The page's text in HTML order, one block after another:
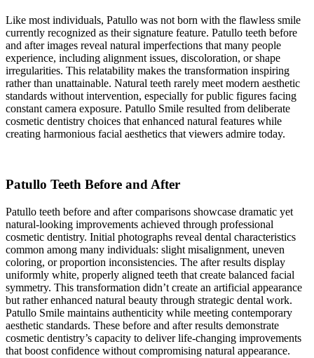
Like most individuals, Patullo was not born with the flawless smile
currently recognized as their signature feature. Patullo teeth before
and after images reveal natural imperfections that many people
experience, including alignment issues, discoloration, or shape
irregularities. This relatability makes the transformation inspiring
rather than unattainable. Natural teeth rarely meet modern aesthetic
standards without intervention, especially for public figures facing
constant camera exposure. Patullo Smile resulted from deliberate
cosmetic dentistry choices that enhanced natural features while
creating harmonious facial aesthetics that viewers admire today.
Patullo Teeth Before and After
Patullo teeth before and after comparisons showcase dramatic yet
natural-looking improvements achieved through professional
cosmetic dentistry. Initial photographs reveal dental characteristics
common among many individuals: slight misalignment, uneven
coloring, or proportion inconsistencies. The after results display
uniformly white, properly aligned teeth that create balanced facial
symmetry. This transformation didn’t create an artificial appearance
but rather enhanced natural beauty through strategic dental work.
Patullo Smile maintains authenticity while meeting contemporary
aesthetic standards. These before and after results demonstrate
cosmetic dentistry’s capacity to deliver life-changing improvements
that boost confidence without compromising natural appearance.